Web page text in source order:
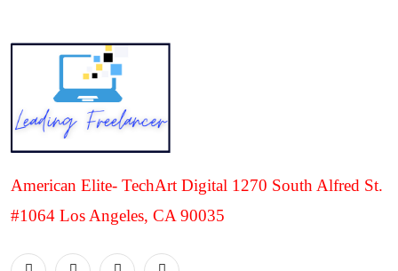
American Elite- TechArt Digital 1270 South Alfred St.
#1064 Los Angeles, CA 90035